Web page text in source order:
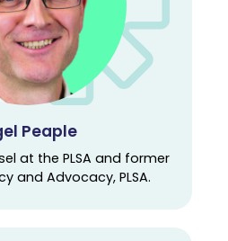
Peaple
at the PLSA and former
and Advocacy, PLSA.